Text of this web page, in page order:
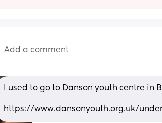
Add a comment
I used to go to Danson youth centre in
https://www.dansonyouth.org.uk/